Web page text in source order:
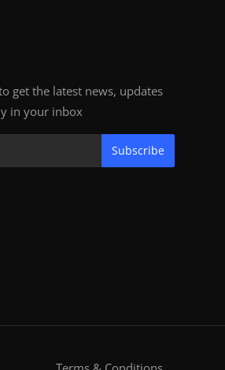
get the latest news, updates
in your inbox
Subscribe